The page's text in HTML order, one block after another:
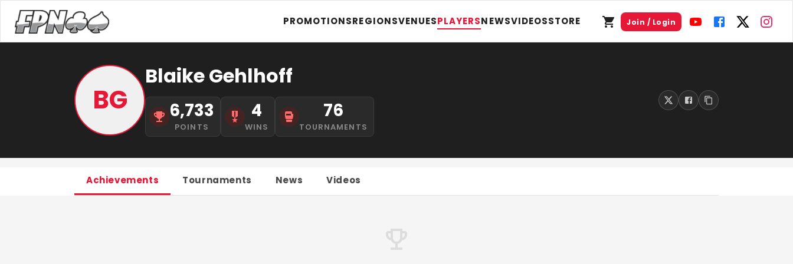
PROMOTIONSREGIONSVENUESPLAYERSNEWSVIDEOSSTORE Join / Login
BG
Blaike Gehlhoff
6,733
POINTS
4
WINS
76
TOURNAMENTS
Achievements Tournaments News Videos